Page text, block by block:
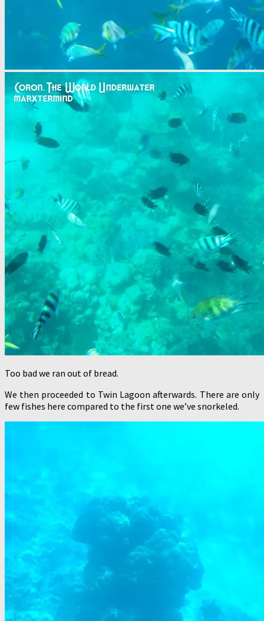
Too bad we ran out of bread.
We then proceeded to Twin Lagoon afterwards. There are only
few fishes here compared to the first one we’ve snorkeled.